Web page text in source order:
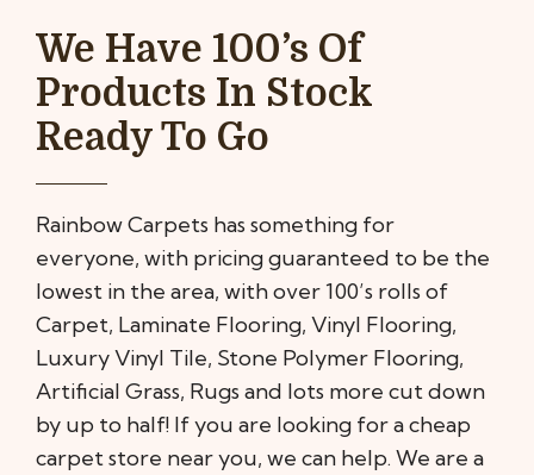
We Have 100’s Of
Products In Stock
Ready To Go
Rainbow Carpets has something for
everyone, with pricing guaranteed to be the
lowest in the area, with over 100’s rolls of
Carpet, Laminate Flooring, Vinyl Flooring,
Luxury Vinyl Tile, Stone Polymer Flooring,
Artificial Grass, Rugs and lots more cut down
by up to half! If you are looking for a cheap
carpet store near you, we can help. We are a